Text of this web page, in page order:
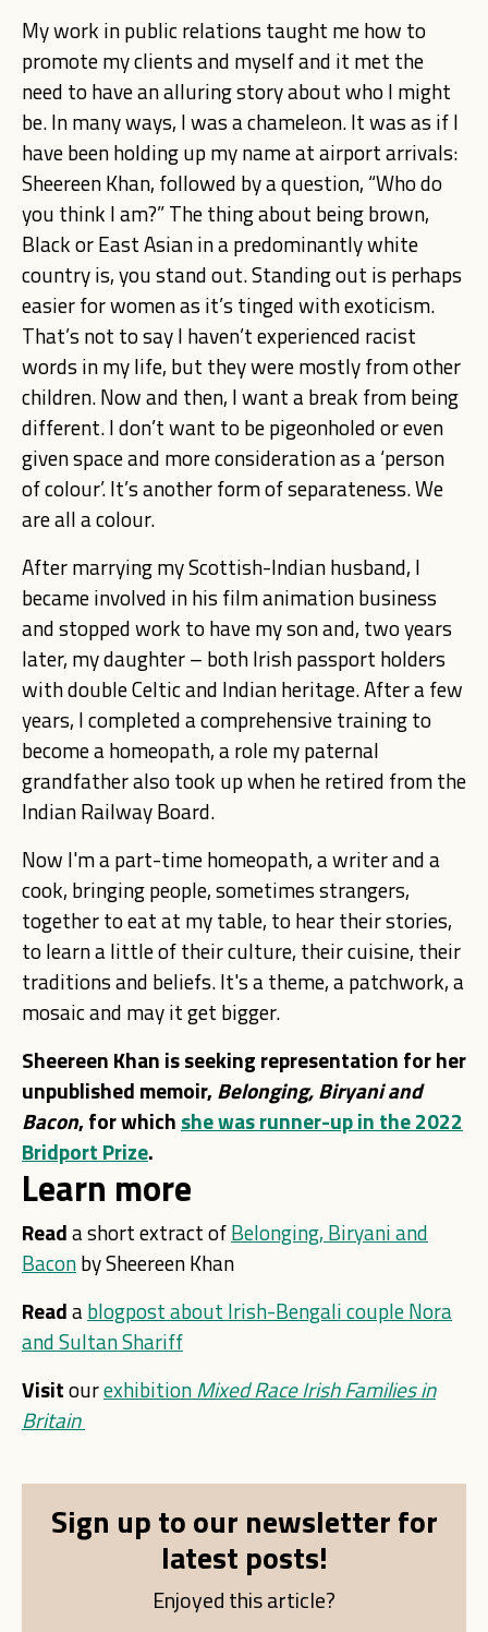
My work in public relations taught me how to
promote my clients and myself and it met the
need to have an alluring story about who I might
be. In many ways, I was a chameleon.It was as if I
have been holding up my name at airport arrivals:
Sheereen Khan, followed by a question, “Who do
you think I am?” The thing about being brown,
Black or East Asian in a predominantly white
country is, you stand out. Standing out is perhaps
easier for women as it’s tinged with exoticism.
That’s not to say I haven’t experienced racist
words in my life, but they were mostly from other
children. Now and then, I want a break from being
different. I don’t want to be pigeonholed or even
given space and more consideration as a ‘person
of colour’. It’s another form of separateness. We
are all a colour.
After marrying my Scottish-Indian husband, I
became involved in his film animation business
and stopped work to have my son and, two years
later, my daughter – both Irish passport holders
with double Celtic and Indian heritage. After a few
years, I completed a comprehensive training to
become a homeopath, a role my paternal
grandfather also took up when he retired from the
Indian Railway Board.
Now I'm a part-time homeopath, a writer and a
cook, bringing people, sometimes strangers,
together to eat at my table, to hear their stories,
to learn a little of their culture, their cuisine, their
traditions and beliefs. It's a theme, a patchwork, a
mosaic and may it get bigger.
Sheereen Khan is seeking representation for her
unpublished memoir, Belonging, Biryani and
Bacon, for which she was runner-up in the 2022
Bridport Prize.
Learn more
Reada short extract ofBelonging, Biryani and
Baconby Sheereen Khan
Readablogpost about Irish-Bengali couple Nora
and Sultan Shariff
VisitourexhibitionMixed Race Irish Families in
Britain
Sign up to our newsletter for
latest posts!
Enjoyed this article?